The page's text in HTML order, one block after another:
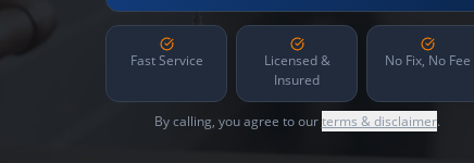
Fast Service
Licensed &
Insured
No Fix, No Fee
By calling, you agree to ourterms & disclaimer.